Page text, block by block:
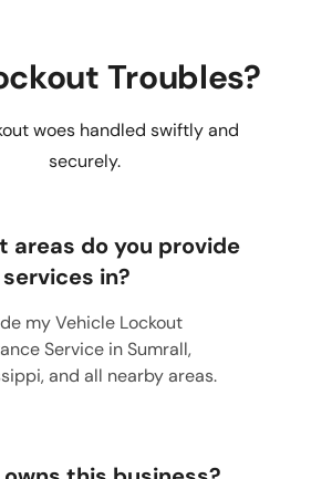
Troubles?
woes handled swiftly and
securely.
areas do you provide
in?
my Vehicle Lockout
Service in Sumrall,
and all nearby areas.